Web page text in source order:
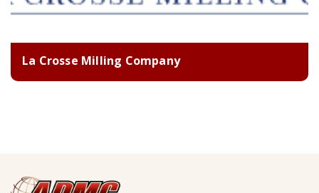
La Crosse Milling Company